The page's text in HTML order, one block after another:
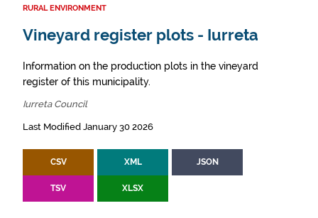
RURAL ENVIRONMENT
Vineyard register plots - Iurreta
Information on the production plots in the vineyard
register of this municipality.
Iurreta Council
Last Modified January 30 2026
CSV XML JSON
TSV XLSX